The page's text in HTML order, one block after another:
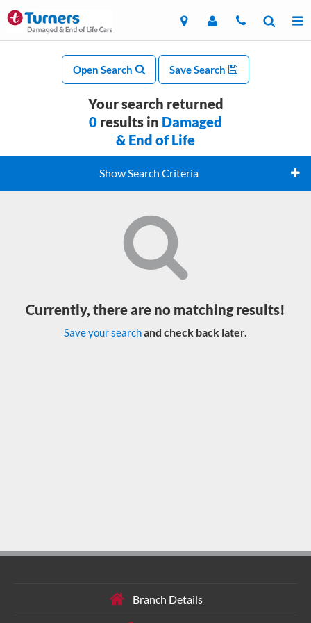
Open Search Save Search
Your search returned
0 results in Damaged
& End of Life
Show Search Criteria
Currently, there are no matching results!
Save your searchand check back later.
Branch Details